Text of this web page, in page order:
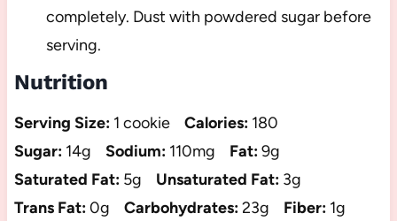
completely. Dust with powdered sugar before
serving.
Nutrition
Serving Size: 1 cookie Calories: 180
Sugar: 14g Sodium: 110mg Fat:9g
Saturated Fat: 5g Unsaturated Fat: 3g
Trans Fat:0g Carbohydrates:23g Fiber: 1g